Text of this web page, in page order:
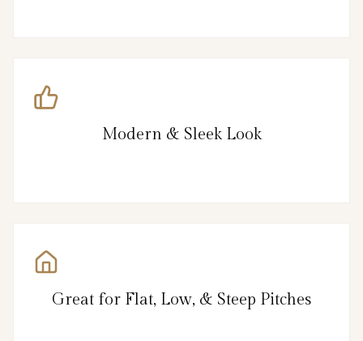
Modern & Sleek Look
Great for Flat, Low, & Steep Pitches